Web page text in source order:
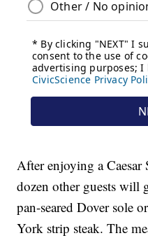
After enjoying a
dozen other guests will
pan-seared Dover sole
York strip steak. The